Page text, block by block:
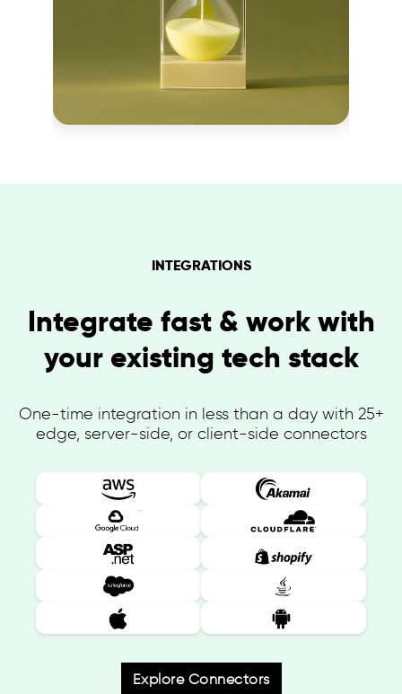
INTEGRATIONS
Integrate fast & work with
your existing tech stack
One-time integration in less than a day with 25+
edge, server-side, or client-side connectors
Explore Connectors